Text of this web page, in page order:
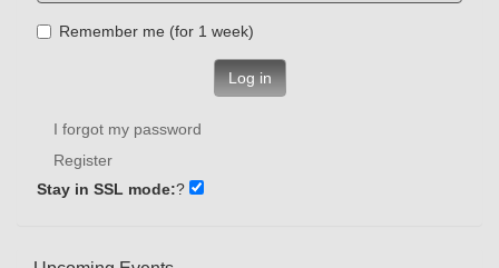
Remember me (for 1 week)
Log in
I forgot my password
Register
Stay in SSL mode:?